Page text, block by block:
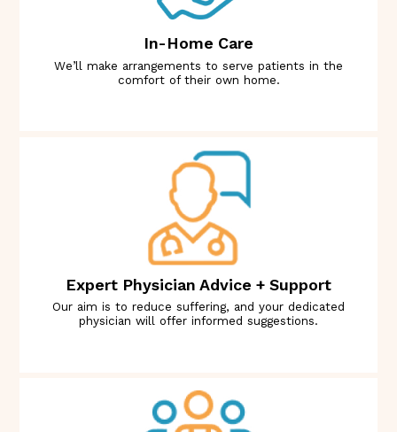
In-Home Care
We’ll make arrangements to serve patients in the
comfort of their own home.
Expert Physician Advice + Support
Our aim is to reduce suffering, and your dedicated
physician will offer informed suggestions.